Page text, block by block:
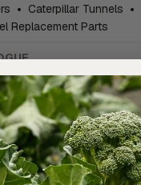
• Caterpillar Tunnels •
Replacement Parts
Cocoon Standard
for steel tube with wall